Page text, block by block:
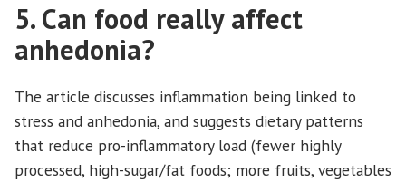
5. Can food really affect
anhedonia?
The article discusses inflammation being linked to
stress and anhedonia, and suggests dietary patterns
that reduce pro-inflammatory load (fewer highly
processed, high-sugar/fat foods; more fruits, vegetables